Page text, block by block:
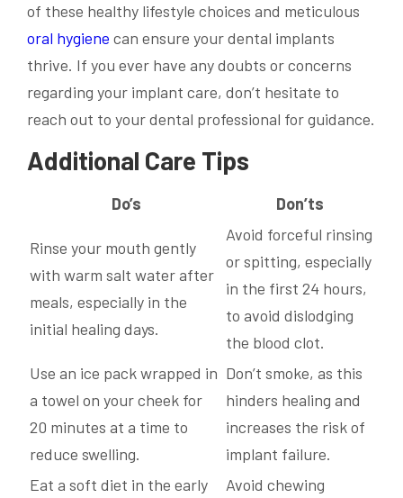
of these healthy lifestyle choices and meticulous
oral hygiene can ensure your dental implants
thrive. If you ever have any doubts or concerns
regarding your implant care, don’t hesitate to
reach out to your dental professional for guidance.
Additional Care Tips
Do’s Don’ts
Rinse your mouth gently
with warm salt water after
meals, especially in the
initial healing days.
Avoid forceful rinsing
or spitting, especially
in the first 24 hours,
to avoid dislodging
the blood clot.
Use an ice pack wrapped in
a towel on your cheek for
20 minutes at a time to
reduce swelling.
Don’t smoke, as this
hinders healing and
increases the risk of
implant failure.
Eat a soft diet in the early
Avoid chewing